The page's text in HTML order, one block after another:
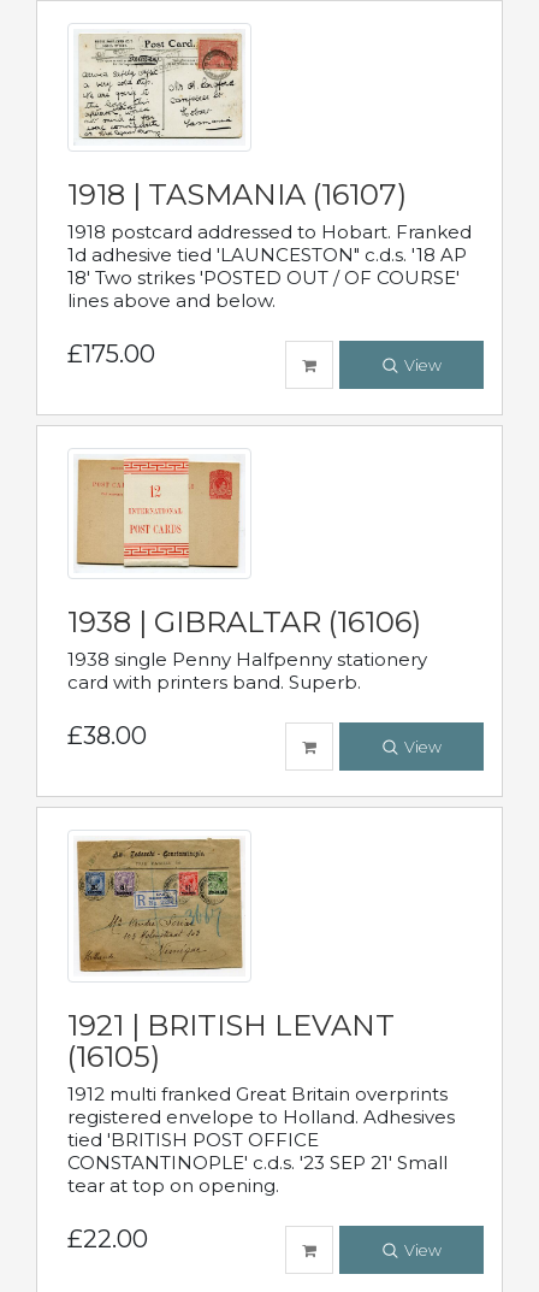
1918 | TASMANIA (16107)
1918 postcard addressed to Hobart. Franked
1d adhesive tied 'LAUNCESTON" c.d.s. '18 AP
18' Two strikes 'POSTED OUT / OF COURSE'
lines above and below.
£175.00 View
1938 | GIBRALTAR (16106)
1938 single Penny Halfpenny stationery
card with printers band. Superb.
£38.00 View
1921 | BRITISH LEVANT
(16105)
1912 multi franked Great Britain overprints
registered envelope to Holland. Adhesives
tied 'BRITISH POST OFFICE
CONSTANTINOPLE' c.d.s. '23 SEP 21' Small
tear at top on opening.
£22.00 View